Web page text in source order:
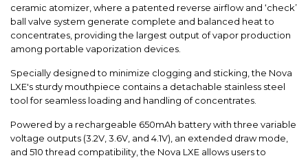
ceramic atomizer, where a patented reverse airflow and ‘check’
ball valve system generate complete and balanced heat to
concentrates, providing the largest output of vapor production
among portable vaporization devices.
Specially designed to minimize clogging and sticking, the Nova
LXE's sturdy mouthpiece contains a detachable stainless steel
tool for seamless loading and handling of concentrates.
Powered by a rechargeable 650mAh battery with three variable
voltage outputs (3.2V, 3.6V, and 4.1V), an extended draw mode,
and 510 thread compatibility, the Nova LXE allows users to